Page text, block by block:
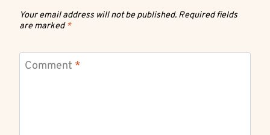
Your email address will not be published. Required fields
are marked*
Comment *